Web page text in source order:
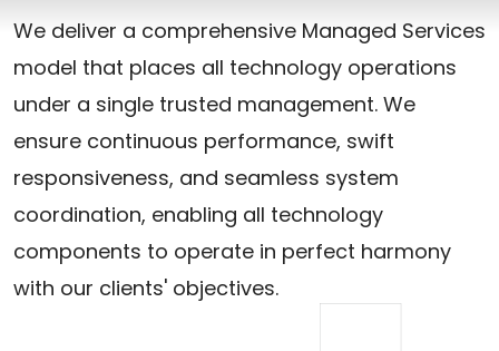
We deliver a comprehensive Managed Services
model that places all technology operations
under a single trusted management. We
ensure continuous performance, swift
responsiveness, and seamless system
coordination, enabling all technology
components to operate in perfect harmony
with our clients' objectives.